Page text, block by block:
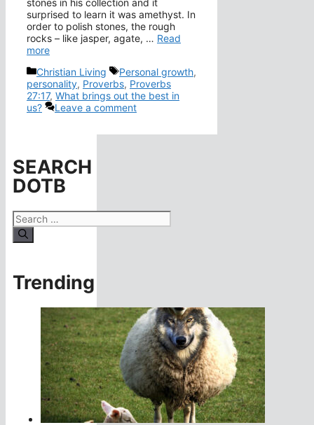
stones in his collection and it
surprised to learn it was amethyst. In
order to polish stones, the rough
rocks – like jasper, agate, … Read
more
Categories
Christian Living Tags
Personal growth,
personality, Proverbs, Proverbs
27:17, What brings out the best in
us?
Leave a comment
SEARCH
DOTB
Search
for:
Trending